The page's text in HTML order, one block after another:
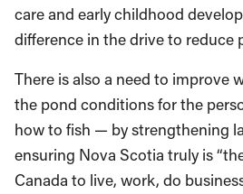
care and early childhood
difference in the drive to reduce
There is also a need to improve
the pond conditions for the
how to fish — by strengthening
ensuring Nova Scotia truly is
Canada to live, work, do